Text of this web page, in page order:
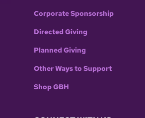
Corporate Sponsorship
Directed Giving
Planned Giving
Other Ways to Support
Shop GBH